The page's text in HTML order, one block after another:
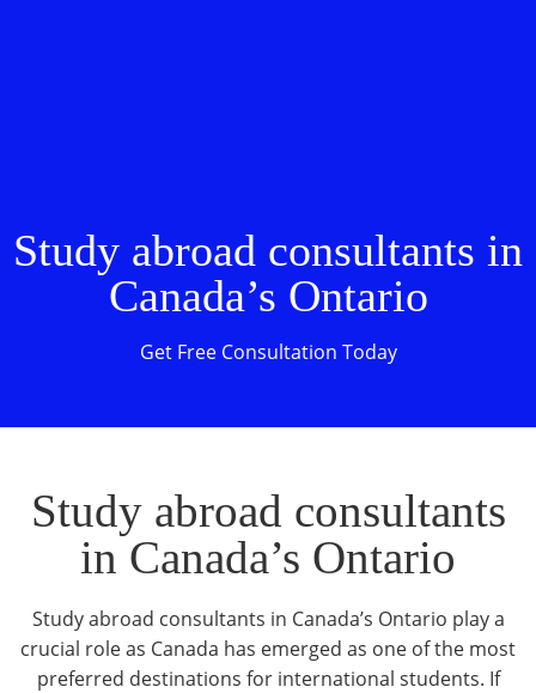
Study abroad consultants in
Canada’s Ontario
Get Free Consultation Today
Study abroad consultants
in Canada’s Ontario
Study abroad consultants in Canada’s Ontario play a
crucial role as Canada has emerged as one of the most
preferred destinations for international students. If